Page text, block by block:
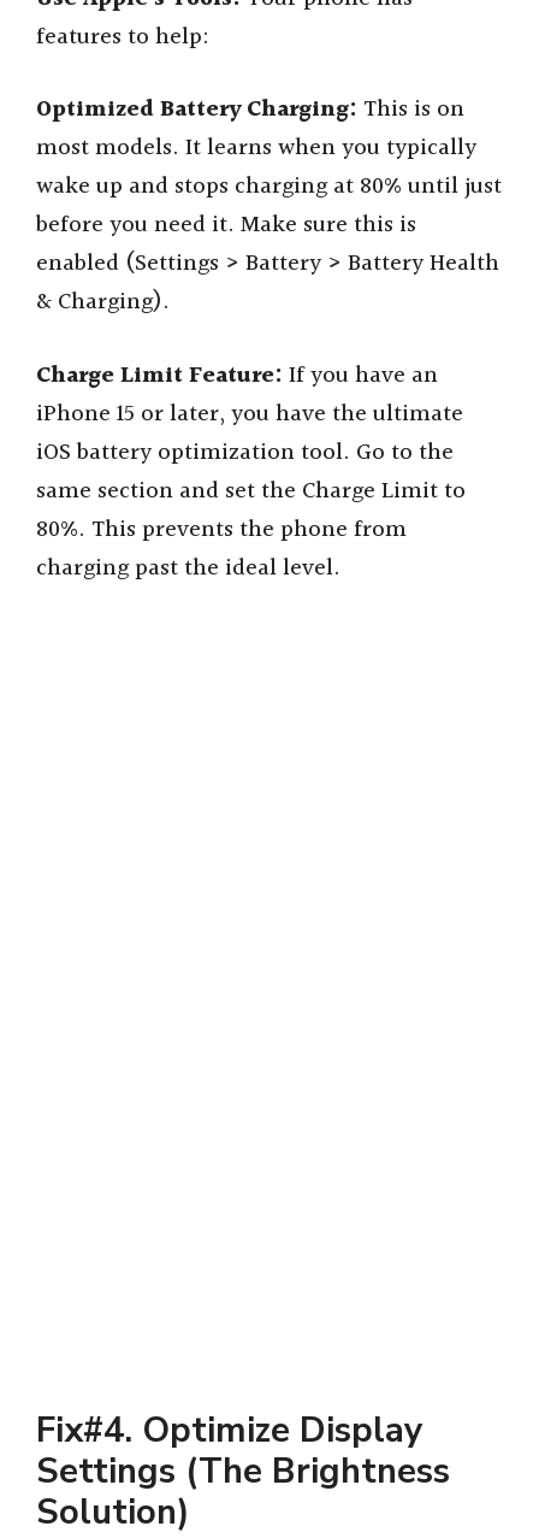
features to help:
Optimized Battery Charging: This is on
most models. It learns when you typically
wake up and stops charging at 80% until just
before you need it. Make sure this is
enabled (Settings > Battery > Battery Health
& Charging).
Charge Limit Feature: If you have an
iPhone 15 or later, you have the ultimate
iOS battery optimization tool. Go to the
same section and set the Charge Limit to
80%. This prevents the phone from
charging past the ideal level.
Fix#4. Optimize Display
Settings (The Brightness
Solution)